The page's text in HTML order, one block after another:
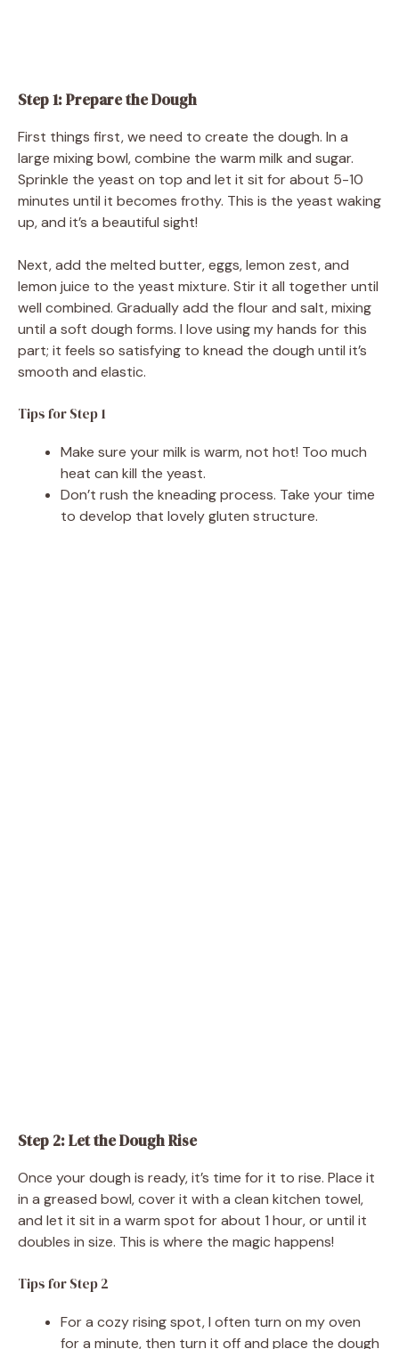
Step 1: Prepare the Dough
First things first, we need to create the dough. In a
large mixing bowl, combine the warm milk and sugar.
Sprinkle the yeast on top and let it sit for about 5-10
minutes until it becomes frothy. This is the yeast waking
up, and it’s a beautiful sight!
Next, add the melted butter, eggs, lemon zest, and
lemon juice to the yeast mixture. Stir it all together until
well combined. Gradually add the flour and salt, mixing
until a soft dough forms. I love using my hands for this
part; it feels so satisfying to knead the dough until it’s
smooth and elastic.
Tips for Step 1
Make sure your milk is warm, not hot! Too much
heat can kill the yeast.
Don’t rush the kneading process. Take your time
to develop that lovely gluten structure.
Step 2: Let the Dough Rise
Once your dough is ready, it’s time for it to rise. Place it
in a greased bowl, cover it with a clean kitchen towel,
and let it sit in a warm spot for about 1 hour, or until it
doubles in size. This is where the magic happens!
Tips for Step 2
For a cozy rising spot, I often turn on my oven
for a minute, then turn it off and place the dough